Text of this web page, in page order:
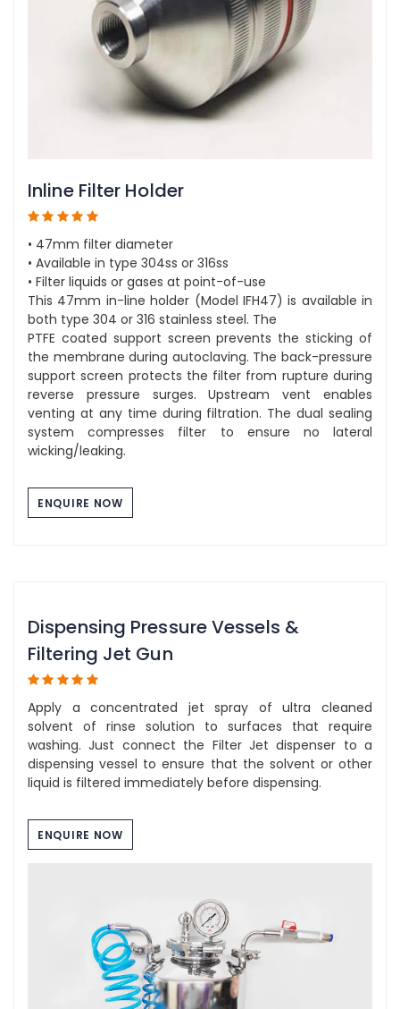
Inline Filter Holder
• 47mm filter diameter
• Available in type 304ss or 316ss
• Filter liquids or gases at point-of-use
This 47mm in-line holder (Model IFH47) is available in
both type 304 or 316 stainless steel. The
PTFE coated support screen prevents the sticking of
the membrane during autoclaving. The back-pressure
support screen protects the filter from rupture during
reverse pressure surges. Upstream vent enables
venting at any time during filtration. The dual sealing
system compresses filter to ensure no lateral
wicking/leaking.
ENQUIRE NOW
Dispensing Pressure Vessels &
Filtering Jet Gun
Apply a concentrated jet spray of ultra cleaned
solvent of rinse solution to surfaces that require
washing. Just connect the Filter Jet dispenser to a
dispensing vessel to ensure that the solvent or other
liquid is filtered immediately before dispensing.
ENQUIRE NOW